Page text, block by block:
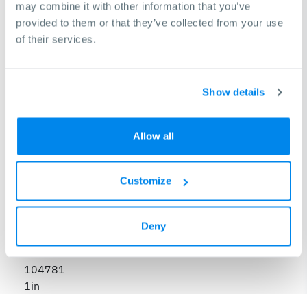
may combine it with other information that you’ve
provided to them or that they’ve collected from your use
of their services.
Show details
Allow all
Customize
Deny
104775
16mm
18mm
32mm
1in
104781
1in